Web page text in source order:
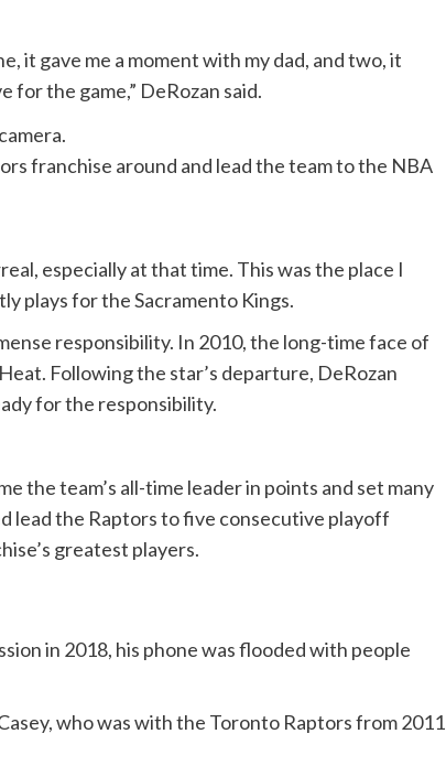
it gave me a moment with my dad, and two, it
for the game,” DeRozan said.
franchise around and lead the team to the NBA
especially at that time. This was the place I
plays for the Sacramento Kings.
responsibility. In 2010, the long-time face of
Following the star’s departure, DeRozan
for the responsibility.
the team’s all-time leader in points and set many
lead the Raptors to five consecutive playoff
greatest players.
in 2018, his phone was flooded with people
who was with the Toronto Raptors from 2011